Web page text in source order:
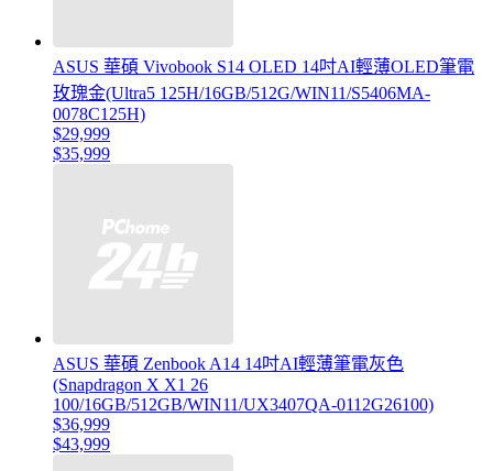
ASUS 華碩 Vivobook S14 OLED 14吋AI輕薄OLED筆電
玫瑰金(Ultra5 125H/16GB/512G/WIN11/S5406MA-
0078C125H)
$29,999
$35,999
ASUS 華碩 Zenbook A14 14吋AI輕薄筆電灰色
(Snapdragon X X1 26
100/16GB/512GB/WIN11/UX3407QA-0112G26100)
$36,999
$43,999